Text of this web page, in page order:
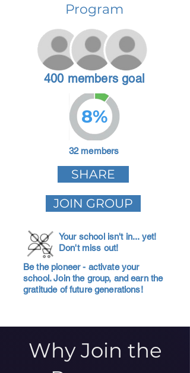
Program
400 members goal
8%
32 members
SHARE
JOIN GROUP
Your school isn't in... yet!
Don't miss out!
Be the pioneer - activate your
school. Join the group, and earn the
gratitude of future generations!
Why Join the